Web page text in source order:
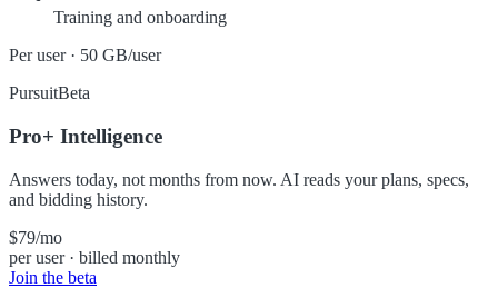
Training and onboarding
Per user · 50 GB/user
PursuitBeta
Pro+ Intelligence
Answers today, not months from now. AI reads your plans, specs,
and bidding history.
$79/mo
per user · billed monthly
Join the beta